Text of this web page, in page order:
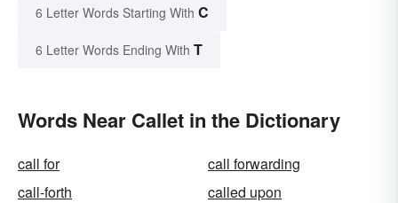
6 Letter Words Starting With C
6 Letter Words Ending With T
Words Near Callet in the Dictionary
call for
call forwarding
call-forth
called upon